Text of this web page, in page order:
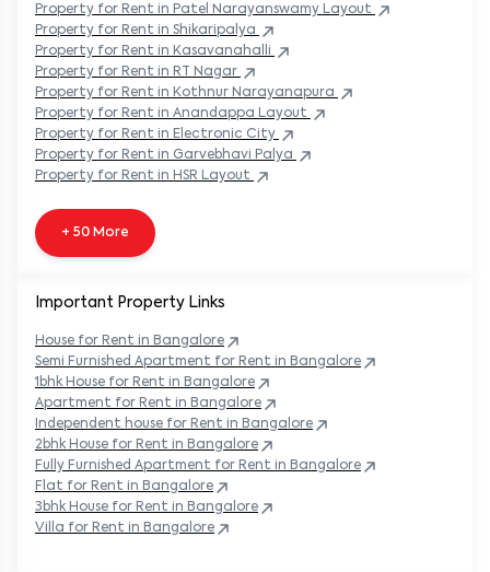
Property for Rent in Patel Narayanswamy Layout
Property for Rent in Shikaripalya
Property for Rent in Kasavanahalli
Property for Rent in RT Nagar
Property for Rent in Kothnur Narayanapura
Property for Rent in Anandappa Layout
Property for Rent in Electronic City
Property for Rent in Garvebhavi Palya
Property for Rent in HSR Layout
+ 50 More
Important Property Links
House for Rent in Bangalore
Semi Furnished Apartment for Rent in Bangalore
1bhk House for Rent in Bangalore
Apartment for Rent in Bangalore
Independent house for Rent in Bangalore
2bhk House for Rent in Bangalore
Fully Furnished Apartment for Rent in Bangalore
Flat for Rent in Bangalore
3bhk House for Rent in Bangalore
Villa for Rent in Bangalore